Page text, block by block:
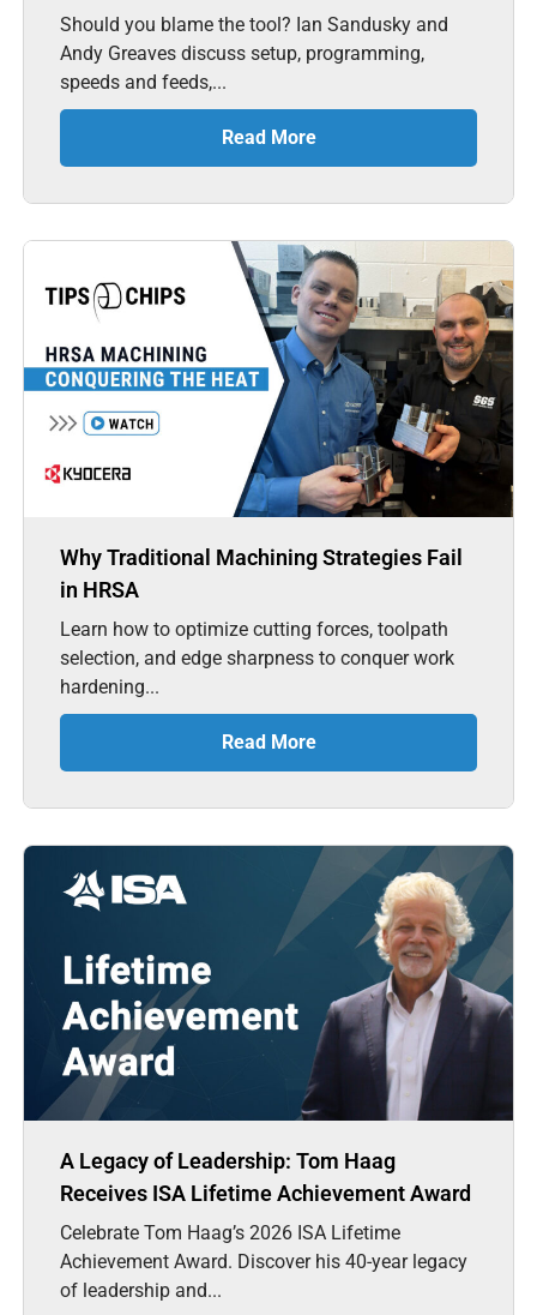
Should you blame the tool? Ian Sandusky and
Andy Greaves discuss setup, programming,
speeds and feeds,...
Read More
Why Traditional Machining Strategies Fail
in HRSA
Learn how to optimize cutting forces, toolpath
selection, and edge sharpness to conquer work
hardening...
Read More
A Legacy of Leadership: Tom Haag
Receives ISA Lifetime Achievement Award
Celebrate Tom Haag’s 2026 ISA Lifetime
Achievement Award. Discover his 40-year legacy
of leadership and...